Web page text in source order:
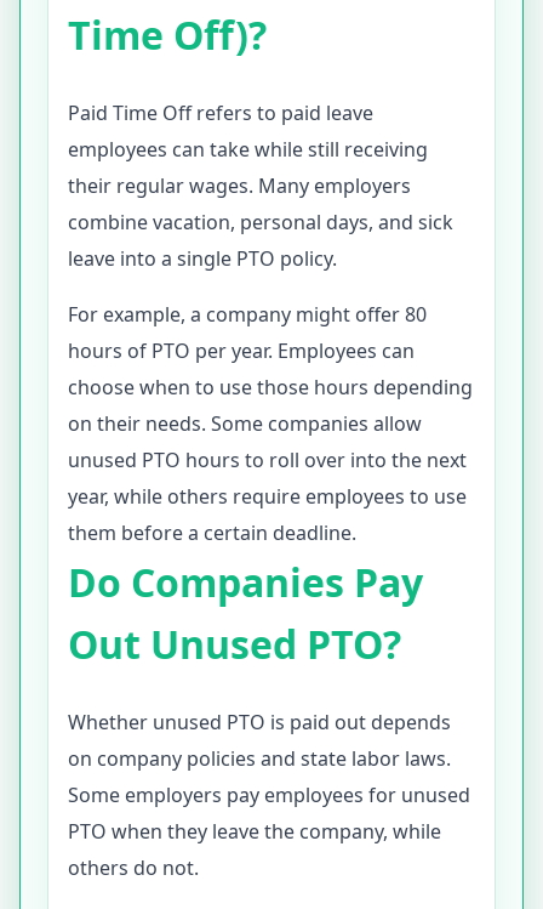
Time Off)?
Paid Time Off refers to paid leave
employees can take while still receiving
their regular wages. Many employers
combine vacation, personal days, and sick
leave into a single PTO policy.
For example, a company might offer 80
hours of PTO per year. Employees can
choose when to use those hours depending
on their needs. Some companies allow
unused PTO hours to roll over into the next
year, while others require employees to use
them before a certain deadline.
Do Companies Pay
Out Unused PTO?
Whether unused PTO is paid out depends
on company policies and state labor laws.
Some employers pay employees for unused
PTO when they leave the company, while
others do not.